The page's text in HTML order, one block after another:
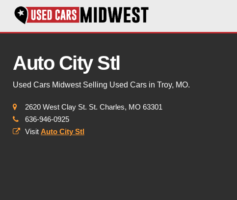
Auto City Stl
Used Cars Midwest Selling Used Cars in Troy, MO.
2620 West Clay St. St. Charles, MO 63301
636-946-0925
Visit Auto City Stl